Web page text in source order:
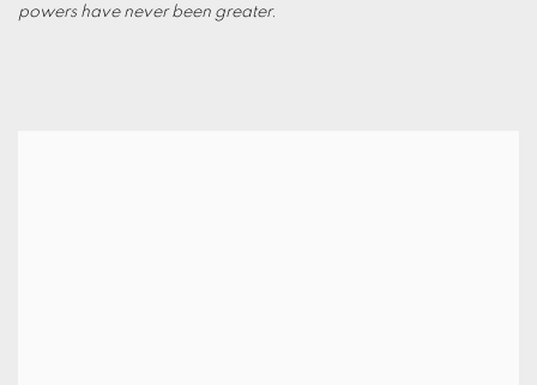
powers have never been greater.